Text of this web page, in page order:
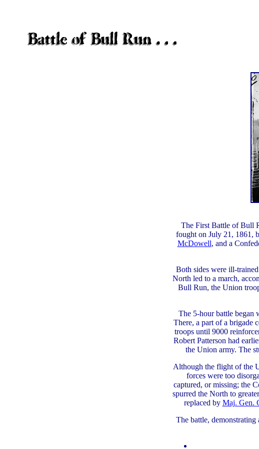
The First Battle of Bull
fought on July 21, 1861,
McDowell, and a
Both sides were ill-
North led to a march,
Bull Run, the Union
The 5-hour battle began
There, a part of a brigade
troops until 9000
Robert Patterson had
the Union army. The
Although the flight of the
forces were too
captured, or missing; the
spurred the North to
replaced by Maj. Gen.
The battle, demonstrating